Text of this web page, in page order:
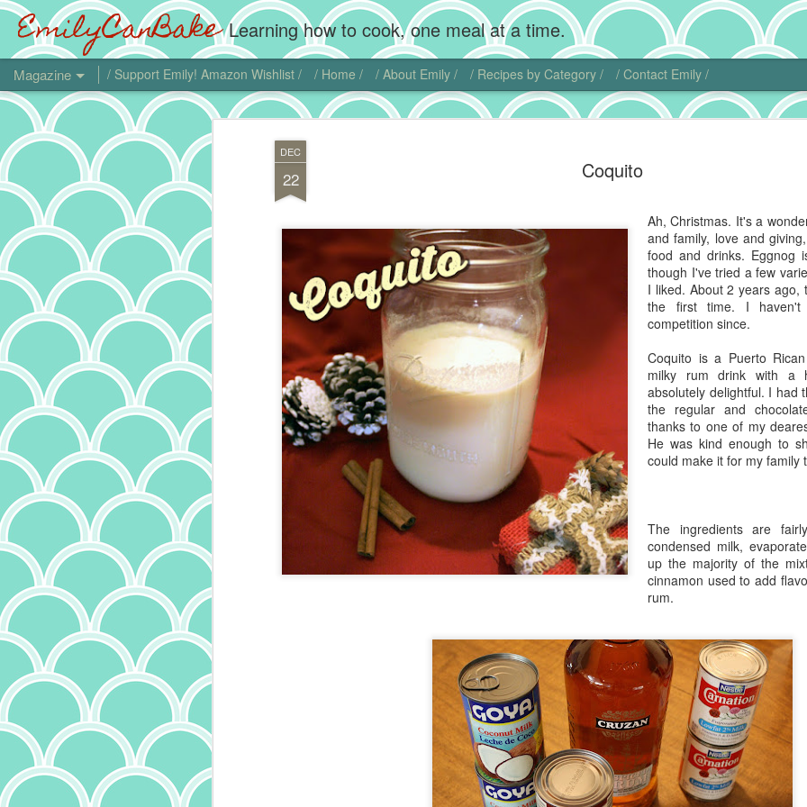
DEC
22 Coquito
Ah, Christmas. It's a
and family, love and
food and drinks. Eggnog
though I've tried a few
I liked. About 2 years
the first time. I
competition since.
Coquito is a Puerto
milky rum drink with a
absolutely delightful. I had
the regular and
thanks to one of my
He was kind enough to
could make it for my family
The ingredients are
condensed milk,
up the majority of the
cinnamon used to add
rum.
EmilyCanBake Learning how to cook, one meal at a time.
Magazine / Support Emily! Amazon Wishlist / / Home / / About Emily / / Recipes by Category / / Contact Emily /
sweet little chubby cheeks
food I did get to cook get
That being said, I did
pie. Chocolate cream pie
and is another one of
ideas.
I actually found another
this dish. Chocolate
Central and South
in Europe.